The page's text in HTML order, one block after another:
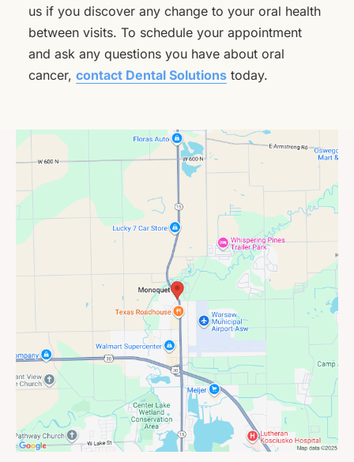
us if you discover any change to your oral health
between visits. To schedule your appointment
and ask any questions you have about oral
cancer, contact Dental Solutions today.